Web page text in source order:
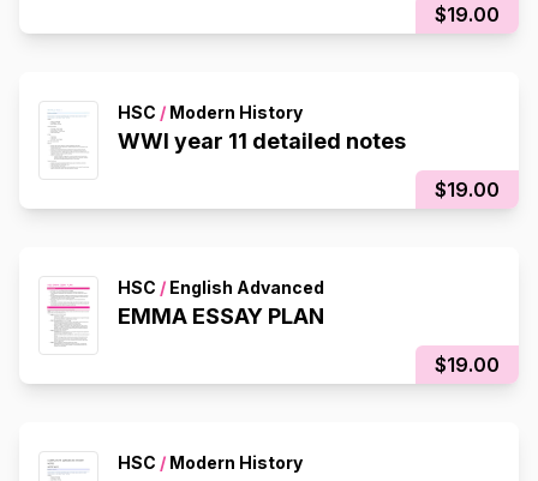
$19.00
HSC / Modern History
WWI year 11 detailed notes
$19.00
HSC / English Advanced
EMMA ESSAY PLAN
$19.00
HSC / Modern History